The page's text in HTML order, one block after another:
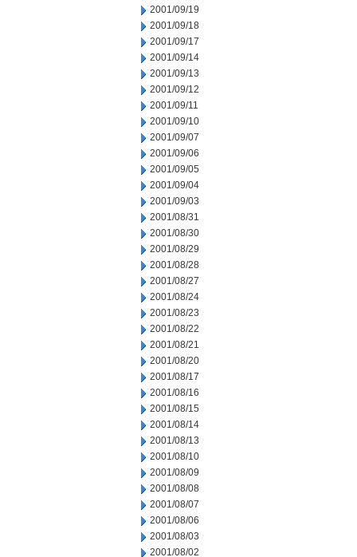
2001/09/19
2001/09/18
2001/09/17
2001/09/14
2001/09/13
2001/09/12
2001/09/11
2001/09/10
2001/09/07
2001/09/06
2001/09/05
2001/09/04
2001/09/03
2001/08/31
2001/08/30
2001/08/29
2001/08/28
2001/08/27
2001/08/24
2001/08/23
2001/08/22
2001/08/21
2001/08/20
2001/08/17
2001/08/16
2001/08/15
2001/08/14
2001/08/13
2001/08/10
2001/08/09
2001/08/08
2001/08/07
2001/08/06
2001/08/03
2001/08/02